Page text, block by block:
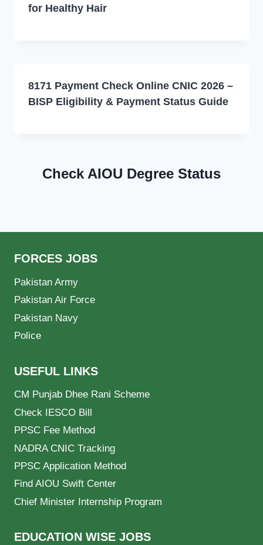
for Healthy Hair
8171 Payment Check Online CNIC 2026 –
BISP Eligibility & Payment Status Guide
Check AIOU Degree Status
FORCES JOBS
Pakistan Army
Pakistan Air Force
Pakistan Navy
Police
USEFUL LINKS
CM Punjab Dhee Rani Scheme
Check IESCO Bill
PPSC Fee Method
NADRA CNIC Tracking
PPSC Application Method
Find AIOU Swift Center
Chief Minister Internship Program
EDUCATION WISE JOBS